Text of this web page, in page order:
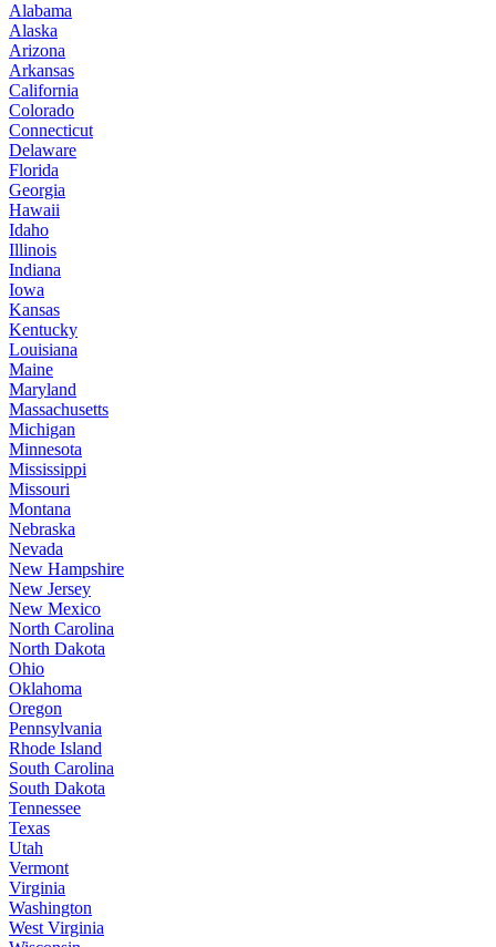
Alabama
Alaska
Arizona
Arkansas
California
Colorado
Connecticut
Delaware
Florida
Georgia
Hawaii
Idaho
Illinois
Indiana
Iowa
Kansas
Kentucky
Louisiana
Maine
Maryland
Massachusetts
Michigan
Minnesota
Mississippi
Missouri
Montana
Nebraska
Nevada
New Hampshire
New Jersey
New Mexico
North Carolina
North Dakota
Ohio
Oklahoma
Oregon
Pennsylvania
Rhode Island
South Carolina
South Dakota
Tennessee
Texas
Utah
Vermont
Virginia
Washington
West Virginia